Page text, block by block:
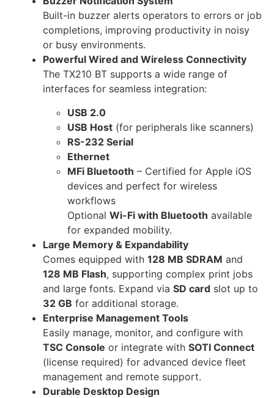
Built-in buzzer alerts operators to errors or job
completions, improving productivity in noisy
or busy environments.
Powerful Wired and Wireless Connectivity
The TX210 BT supports a wide range of
interfaces for seamless integration:
USB 2.0
USB Host (for peripherals like scanners)
RS-232 Serial
Ethernet
MFi Bluetooth – Certified for Apple iOS
devices and perfect for wireless
workflows
Optional Wi-Fi with Bluetooth available
for expanded mobility.
Large Memory & Expandability
Comes equipped with 128 MB SDRAM and
128 MB Flash, supporting complex print jobs
and large fonts. Expand via SD card slot up to
32 GB for additional storage.
Enterprise Management Tools
Easily manage, monitor, and configure with
TSC Console or integrate with SOTI Connect
(license required) for advanced device fleet
management and remote support.
Durable Desktop Design